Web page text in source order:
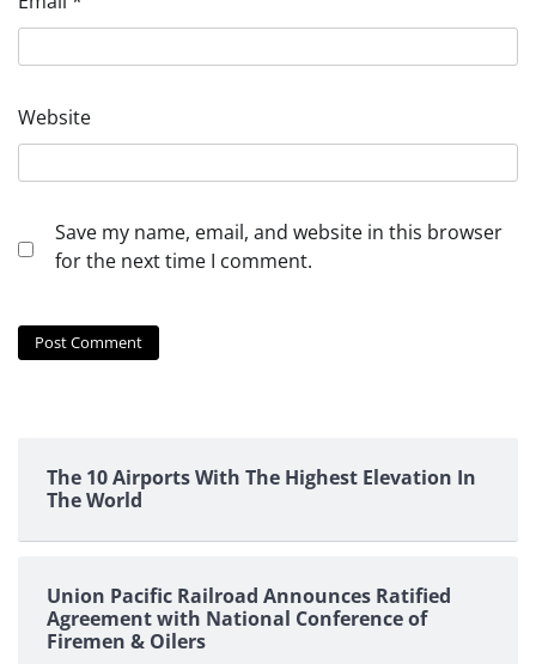
Website
Save my name, email, and website in this browser
for the next time I comment.
The 10 Airports With The Highest Elevation In
The World
Union Pacific Railroad Announces Ratified
Agreement with National Conference of
Firemen & Oilers